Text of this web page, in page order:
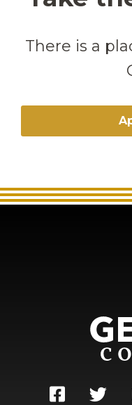
There is a